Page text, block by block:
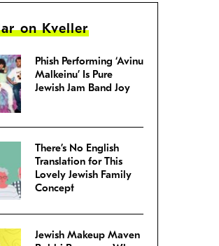
on Kveller
Phish Performing ‘Avinu
Malkeinu’ Is Pure
Jewish Jam Band Joy
There’s No English
Translation for This
Lovely Jewish Family
Concept
Jewish Makeup Maven